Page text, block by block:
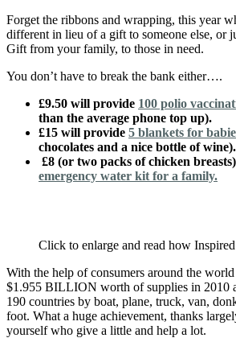
Forget the ribbons and wrapping, this year
different in lieu of a gift to someone else, or
Gift from your family, to those in need.
You don’t have to break the bank either….
£9.50 will provide 100 polio
than the average phone top up).
£15 will provide 5 blankets for
chocolates and a nice bottle of wine).
£8 (or two packs of chicken
emergency water kit for a family.
Click to enlarge and read how
With the help of consumers around the
$1.955 BILLION worth of supplies in 2010
190 countries by boat, plane, truck, van,
foot. What a huge achievement, thanks
yourself who give a little and help a lot.